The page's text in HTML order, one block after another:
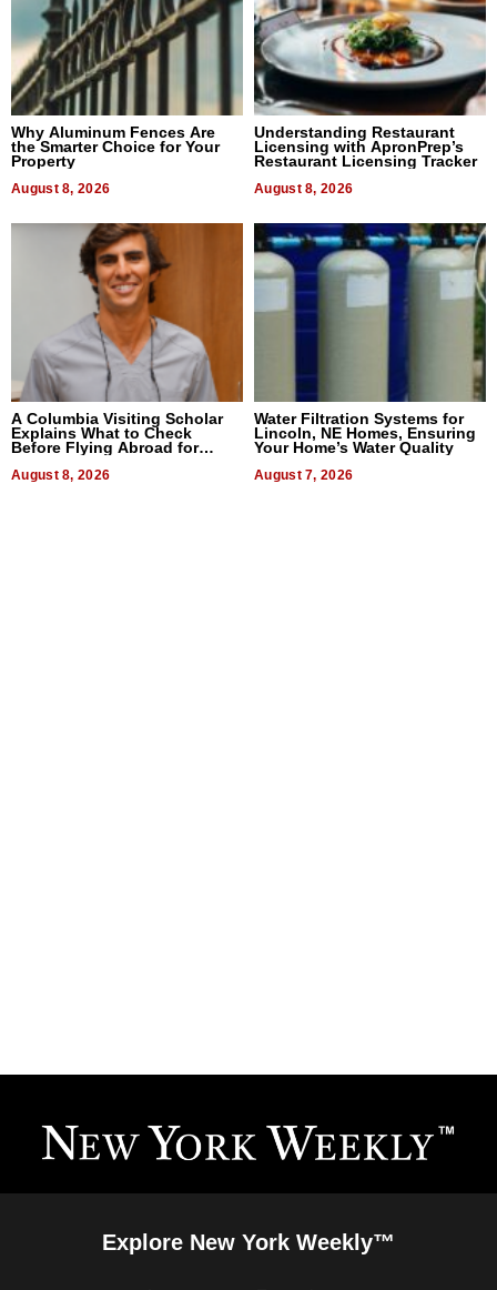
Why Aluminum Fences Are
the Smarter Choice for Your
Property
August 8, 2026
Understanding Restaurant
Licensing with ApronPrep’s
Restaurant Licensing Tracker
August 8, 2026
A Columbia Visiting Scholar
Explains What to Check
Before Flying Abroad for
August 8, 2026
Water Filtration Systems for
Lincoln, NE Homes, Ensuring
Your Home’s Water Quality
August 7, 2026
Explore New York Weekly™